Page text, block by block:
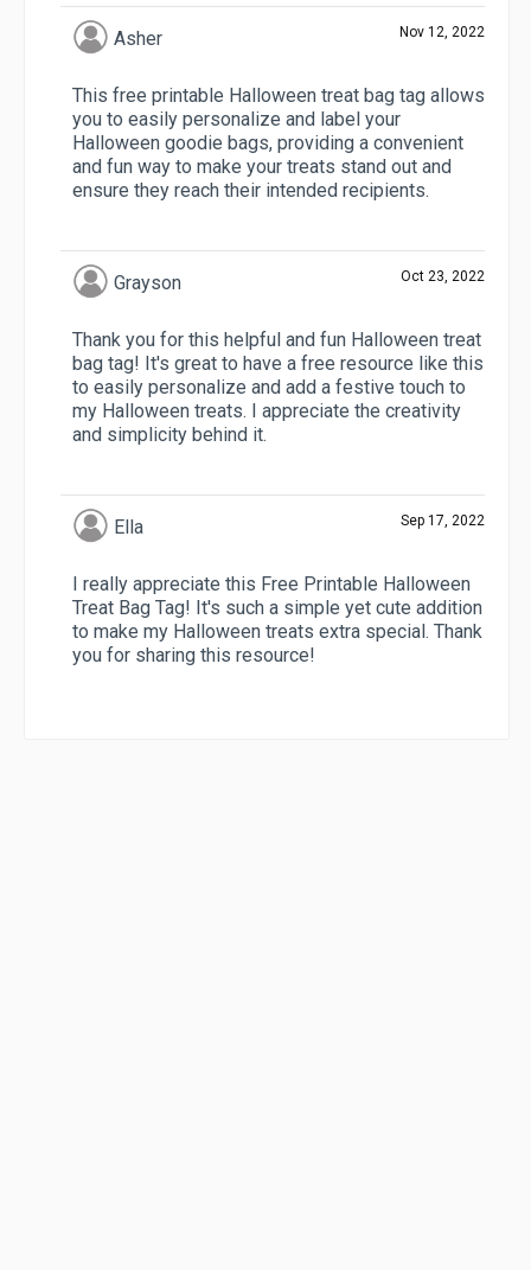
Asher Nov 12, 2022
This free printable Halloween treat bag tag allows
you to easily personalize and label your
Halloween goodie bags, providing a convenient
and fun way to make your treats stand out and
ensure they reach their intended recipients.
Grayson Oct 23, 2022
Thank you for this helpful and fun Halloween treat
bag tag! It's great to have a free resource like this
to easily personalize and add a festive touch to
my Halloween treats. I appreciate the creativity
and simplicity behind it.
Ella Sep 17, 2022
I really appreciate this Free Printable Halloween
Treat Bag Tag! It's such a simple yet cute addition
to make my Halloween treats extra special. Thank
you for sharing this resource!